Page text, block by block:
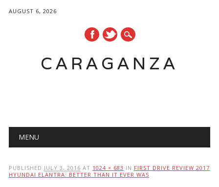
AUGUST 6, 2026
CARAGANZA
Main menu
MENU
PUBLISHED JULY 3, 2016 AT 1024 × 683 IN FIRST DRIVE REVIEW 2017
HYUNDAI ELANTRA: BETTER THAN IT EVER WAS